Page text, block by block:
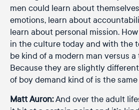
men could learn about
emotions, learn about
learn about personal mission.
in the culture today and with the
be kind of a modern man versus
Because they are slightly
of boy demand kind of is the
Matt Auron:And over the adult